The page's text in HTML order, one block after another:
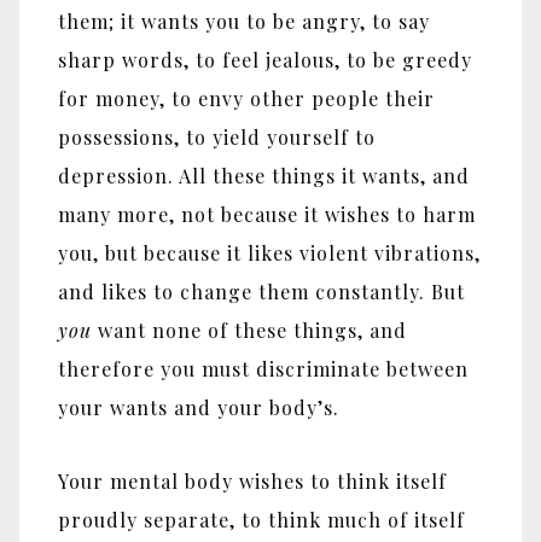
them; it wants you to be angry, to say
sharp words, to feel jealous, to be greedy
for money, to envy other people their
possessions, to yield yourself to
depression. All these things it wants, and
many more, not because it wishes to harm
you, but because it likes violent vibrations,
and likes to change them constantly. But
you want none of these things, and
therefore you must discriminate between
your wants and your body’s.
Your mental body wishes to think itself
proudly separate, to think much of itself